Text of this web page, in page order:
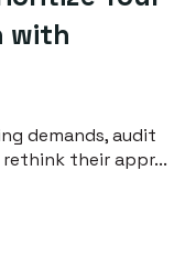
with
demands, audit
their appr...